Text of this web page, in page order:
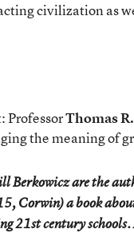
civilization as
ProfessorThomas
the meaning of
Berkowicz are the
Corwin) a book
21st century